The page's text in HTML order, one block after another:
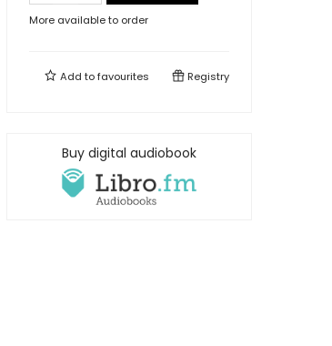
More available to order
Add tofavourites Registry
Buy digital audiobook